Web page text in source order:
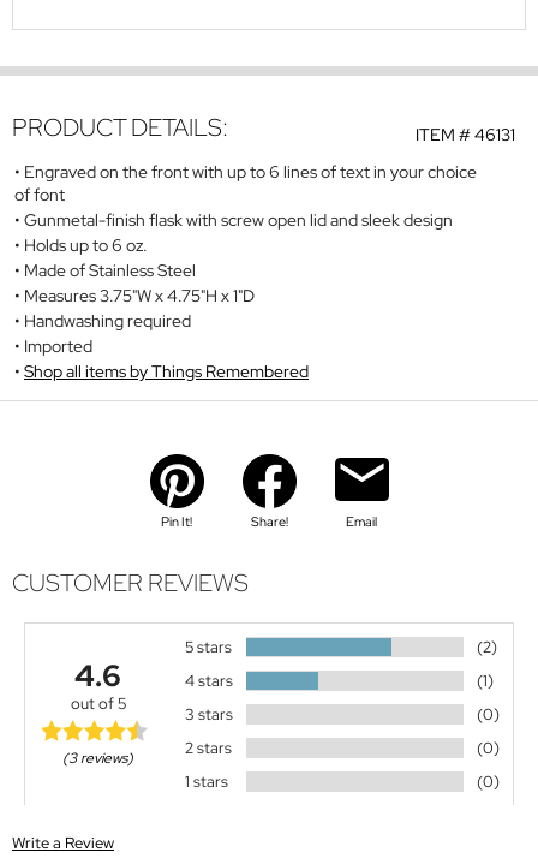
ITEM #46131
PRODUCT DETAILS:
Engraved on the front with up to 6 lines of text in your choice
of font
Gunmetal-finish flask with screw open lid and sleek design
Holds up to 6 oz.
Made of Stainless Steel
Measures 3.75"W x 4.75"H x 1"D
Handwashing required
Imported
Shop all items by Things Remembered
Pin It! Share! Email
CUSTOMER REVIEWS
4.6
out of 5
(3 reviews)
5 stars
(2)
4 stars
(1)
3 stars
(0)
2 stars
(0)
1 stars
(0)
Write a Review